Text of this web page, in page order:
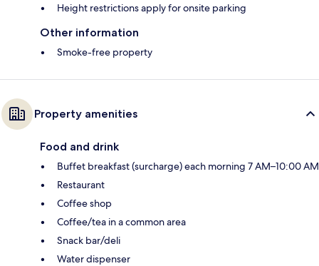
Height restrictions apply for onsite parking
Other information
Smoke-free property
Property amenities
Food and drink
Buffet breakfast (surcharge) each morning 7 AM–10:00 AM
Restaurant
Coffee shop
Coffee/tea in a common area
Snack bar/deli
Water dispenser